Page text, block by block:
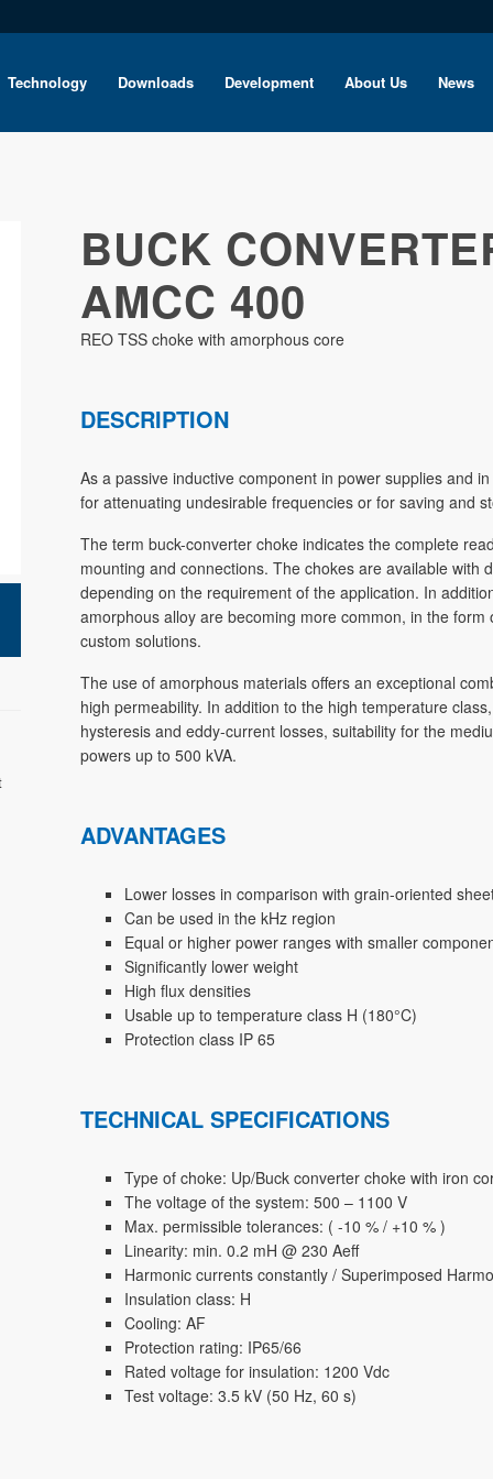
Technology Downloads Development About Us News
BUCK
AMCC 400
REO TSS choke with amorphous core
DESCRIPTION
As a passive inductive component in power supplies and
for attenuating undesirable frequencies or for saving and
The term buck-converter choke indicates the complete
mounting and connections. The chokes are available with
depending on the requirement of the application. In
amorphous alloy are becoming more common, in the
custom solutions.
The use of amorphous materials offers an exceptional
high permeability. In addition to the high temperature
hysteresis and eddy-current losses, suitability for the
powers up to 500 kVA.
ADVANTAGES
Lower losses in comparison with grain-oriented
Can be used in the kHz region
Equal or higher power ranges with smaller
Significantly lower weight
High flux densities
Usable up to temperature class H (180°C)
Protection class IP 65
TECHNICAL SPECIFICATIONS
Type of choke: Up/Buck converter choke with iron
The voltage of the system: 500 – 1100 V
Max. permissible tolerances: ( -10 % / +10 % )
Linearity: min. 0.2 mH @ 230 Aeff
Harmonic currents constantly / Superimposed
Insulation class: H
Cooling: AF
Protection rating: IP65/66
Rated voltage for insulation: 1200 Vdc
Test voltage: 3.5 kV (50 Hz, 60 s)